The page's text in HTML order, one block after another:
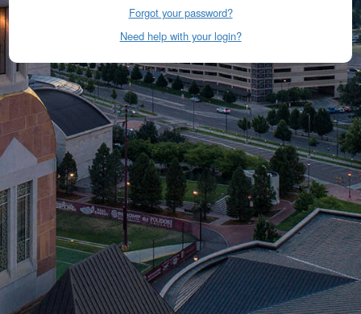
Forgot your password?
Need help with your login?